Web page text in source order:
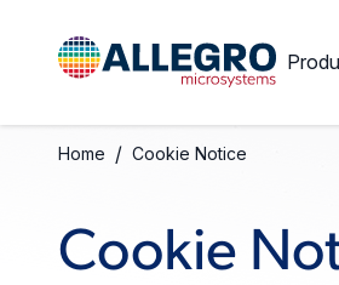
Home / Cookie Notice
Cookie